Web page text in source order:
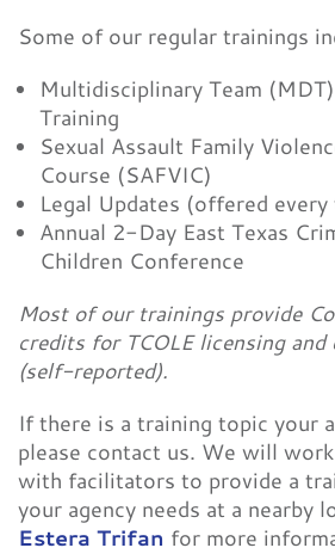
Some of our regular trainings
Multidisciplinary Team
Training
Sexual Assault Family
Course (SAFVIC)
Legal Updates (offered
Annual 2-Day East Texas
Children Conference
Most of our trainings provide
credits for TCOLE licensing
(self-reported).
If there is a training topic your
please contact us. We will
with facilitators to provide a
your agency needs at a nearby
Estera Trifan for more